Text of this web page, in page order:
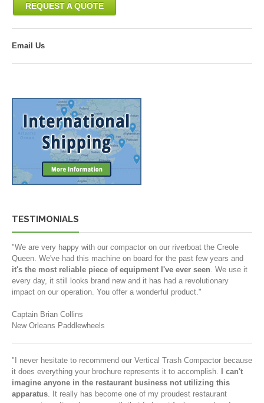
REQUEST A QUOTE
Email Us
TESTIMONIALS
"We are very happy with our compactor on our riverboat the Creole
Queen. We've had this machine on board for the past few years and
it's the most reliable piece of equipment I've ever seen. We use it
every day, it still looks brand new and it has had a revolutionary
impact on our operation. You offer a wonderful product."
Captain Brian Collins
New Orleans Paddlewheels
"I never hesitate to recommend our Vertical Trash Compactor because
it does everything your brochure represents it to accomplish.
I can't
imagine anyone in the restaurant business not utilizing this
apparatus. It really has become one of my proudest restaurant